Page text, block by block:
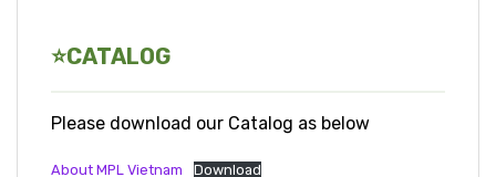
⭐CATALOG
Please download our Catalog as below
About MPL Vietnam Download